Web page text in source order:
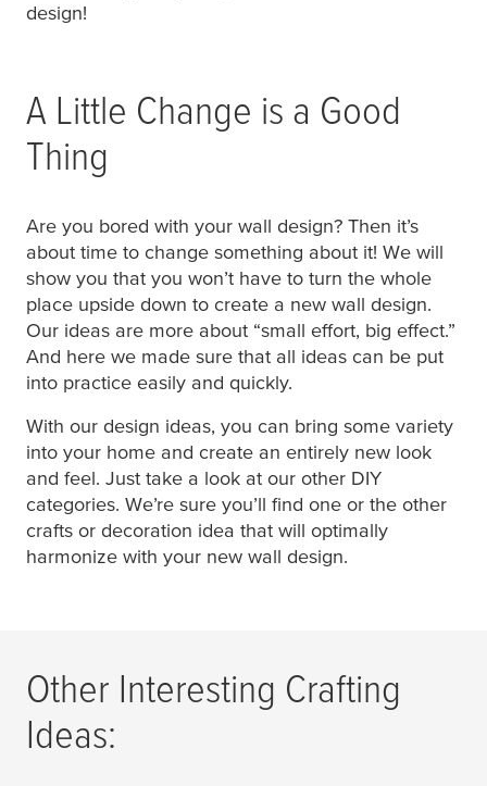
design!
A Little Change is a Good
Thing
Are you bored with your wall design? Then it’s
about time to change something about it! We will
show you that you won’t have to turn the whole
place upside down to create a new wall design.
Our ideas are more about “small effort, big effect.”
And here we made sure that all ideas can be put
into practice easily and quickly.
With our design ideas, you can bring some variety
into your home and create an entirely new look
and feel. Just take a look at our other DIY
categories. We’re sure you’ll find one or the other
crafts or decoration idea that will optimally
harmonize with your new wall design.
Other Interesting Crafting
Ideas: